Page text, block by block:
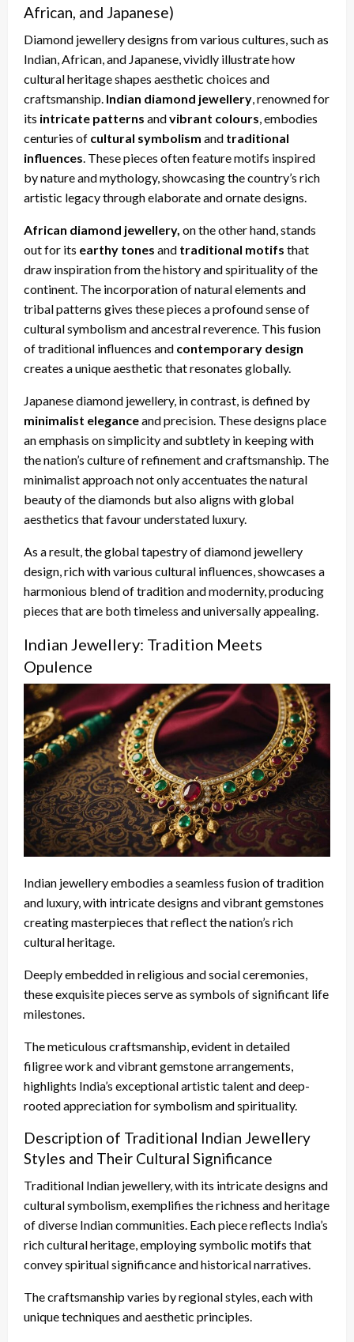
African, and Japanese)
Diamond jewellery designs from various cultures, such as
Indian, African, and Japanese, vividly illustrate how
cultural heritage shapes aesthetic choices and
craftsmanship. Indian diamond jewellery, renowned for
its intricate patterns andvibrant colours, embodies
centuries of cultural symbolism and traditional
influences. These pieces often feature motifs inspired
by nature and mythology, showcasing the country’s rich
artistic legacy through elaborate and ornate designs.
African diamond jewellery, on the other hand, stands
out for its earthy tones and traditional motifs that
draw inspiration from the history and spirituality of the
continent. The incorporation of natural elements and
tribal patterns gives these pieces a profound sense of
cultural symbolism and ancestral reverence. This fusion
of traditional influences and contemporary design
creates a unique aesthetic that resonates globally.
Japanese diamond jewellery, in contrast, is defined by
minimalist eleganceand precision. These designs place
an emphasis on simplicity and subtlety in keeping with
the nation’s culture of refinement and craftsmanship. The
minimalist approach not only accentuates the natural
beauty of the diamonds but also aligns with global
aesthetics that favour understated luxury.
As a result, the global tapestry of diamond jewellery
design, rich with various cultural influences, showcases a
harmonious blend of tradition and modernity, producing
pieces that are both timeless and universally appealing.
Indian Jewellery: Tradition Meets
Opulence
Indian jewellery embodies a seamless fusion of tradition
and luxury, with intricate designs and vibrant gemstones
creating masterpieces that reflect the nation’s rich
cultural heritage.
Deeply embedded in religious and social ceremonies,
these exquisite pieces serve as symbols of significant life
milestones.
The meticulous craftsmanship, evident in detailed
filigree work and vibrant gemstone arrangements,
highlights India’s exceptional artistic talent and deep-
rooted appreciation for symbolism and spirituality.
Description of Traditional Indian Jewellery
Styles and Their Cultural Significance
Traditional Indian jewellery, with its intricate designs and
cultural symbolism, exemplifies the richness and heritage
of diverse Indian communities. Each piece reflects India’s
rich cultural heritage, employing symbolic motifs that
convey spiritual significance and historical narratives.
The craftsmanship varies by regional styles, each with
unique techniques and aesthetic principles.